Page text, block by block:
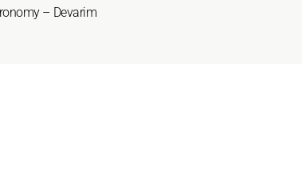
– Devarim